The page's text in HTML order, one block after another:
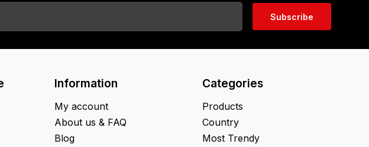
Subscribe
Information
My account
About us & FAQ
Blog
Categories
Products
Country
Most Trendy